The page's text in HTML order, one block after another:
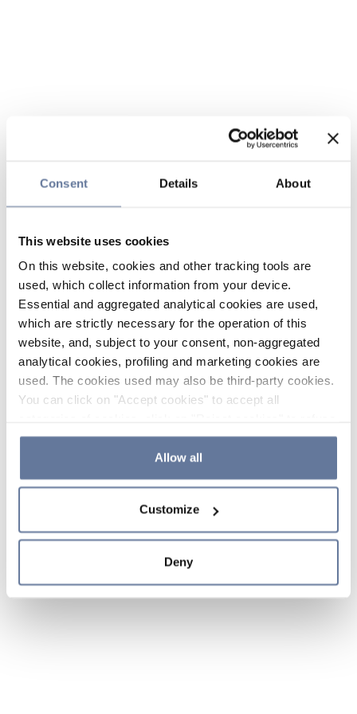
Consent Details About
This website uses cookies
On this website, cookies and other tracking tools are
used, which collect information from your device.
Essential and aggregated analytical cookies are used,
which are strictly necessary for the operation of this
website, and, subject to your consent, non-aggregated
analytical cookies, profiling and marketing cookies are
used. The cookies used may also be third-party cookies.
You can click on "Accept cookies" to accept all
the use of cookies or decide which cookies to accept by
clicking on "Cookie settings". If you refuse cookies or
simply close this banner or continue browsing, only
Cookie Policy and
sections.
Allow all
Customize
Deny